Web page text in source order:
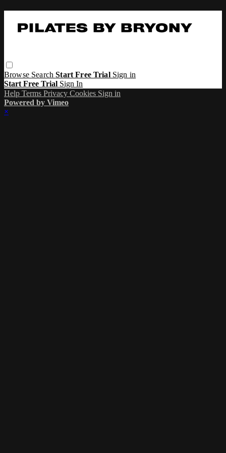
Browse SearchStart Free Trial Sign in
Start Free Trial Sign In
Help Terms Privacy Cookies Sign in
Powered by Vimeo
×